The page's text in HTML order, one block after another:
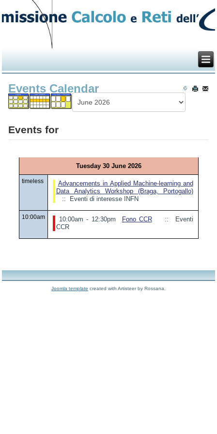
Events Calendar
Events for
Tuesday 30 June 2026
timeless
Advancements in Applied Machine-learning and
Data Analytics Workshop (Braga, Portogallo)
:: Eventi di interesse INFN
10:00am 10:00am - 12:30pm Fono CCR
:: Eventi
CCR
Joomla template created with Artisteer by Rossana.